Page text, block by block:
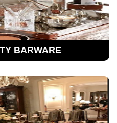
BARWARE